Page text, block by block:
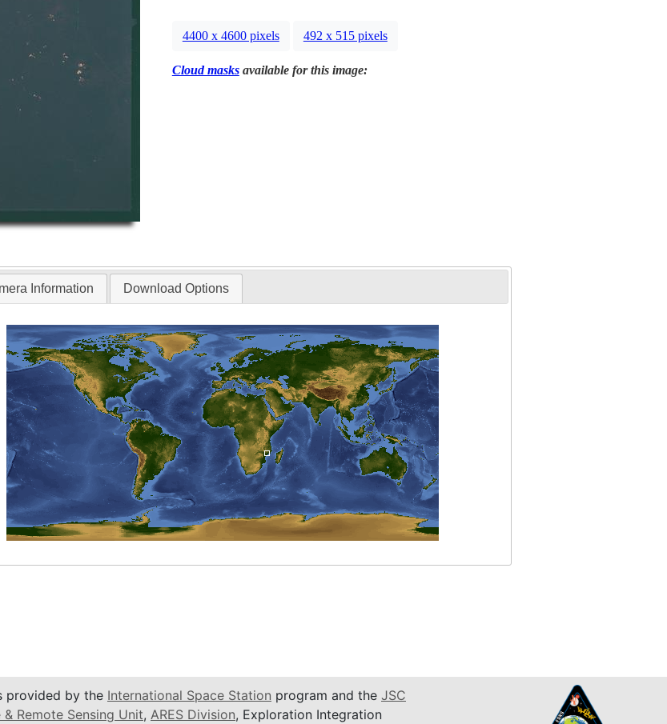
4400 x 4600 pixels 492 x 515 pixels
Cloud masksavailable for this image:
Information Download Options
provided by the International Space Station program and the JSC
Remote Sensing Unit, ARES Division, Exploration Integration